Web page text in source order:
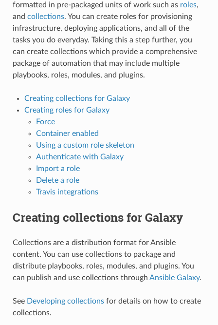
formatted in pre-packaged units of work such as roles,
and collections. You can create roles for provisioning
infrastructure, deploying applications, and all of the
tasks you do everyday. Taking this a step further, you
can create collections which provide a comprehensive
package of automation that may include multiple
playbooks, roles, modules, and plugins.
Creating collections for Galaxy
Creating roles for Galaxy
Force
Container enabled
Using a custom role skeleton
Authenticate with Galaxy
Import a role
Delete a role
Travis integrations
Creating collections for Galaxy
Collections are a distribution format for Ansible
content. You can use collections to package and
distribute playbooks, roles, modules, and plugins. You
can publish and use collections through Ansible Galaxy.
See Developing collectionsfor details on how to create
collections.